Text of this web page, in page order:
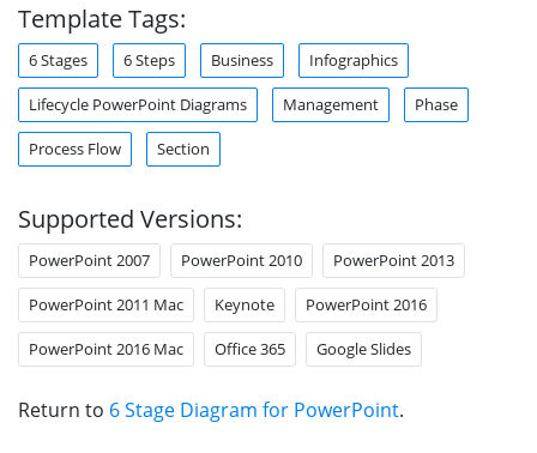
Template Tags:
6 Stages 6 Steps Business Infographics
Lifecycle PowerPoint Diagrams Management Phase
Process Flow Section
Supported Versions:
PowerPoint 2007 PowerPoint 2010 PowerPoint 2013
PowerPoint 2011 Mac Keynote PowerPoint 2016
PowerPoint 2016 Mac Office 365 Google Slides
Return to 6 Stage Diagram for PowerPoint.